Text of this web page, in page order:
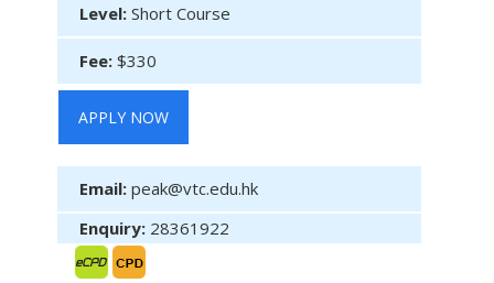
Level: Short Course
Fee: $330
APPLY NOW
Email: peak@vtc.edu.hk
Enquiry: 28361922